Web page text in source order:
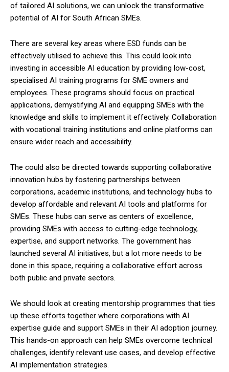
of tailored AI solutions, we can unlock the transformative
potential of AI for South African SMEs.
There are several key areas where ESD funds can be
effectively utilised to achieve this. This could look into
investing in accessible AI education by providing low-cost,
specialised AI training programs for SME owners and
employees. These programs should focus on practical
applications, demystifying AI and equipping SMEs with the
knowledge and skills to implement it effectively. Collaboration
with vocational training institutions and online platforms can
ensure wider reach and accessibility.
The could also be directed towards supporting collaborative
innovation hubs by fostering partnerships between
corporations, academic institutions, and technology hubs to
develop affordable and relevant AI tools and platforms for
SMEs. These hubs can serve as centers of excellence,
providing SMEs with access to cutting-edge technology,
expertise, and support networks. The government has
launched several AI initiatives, but a lot more needs to be
done in this space, requiring a collaborative effort across
both public and private sectors.
We should look at creating mentorship programmes that ties
up these efforts together where corporations with AI
expertise guide and support SMEs in their AI adoption journey.
This hands-on approach can help SMEs overcome technical
challenges, identify relevant use cases, and develop effective
AI implementation strategies.